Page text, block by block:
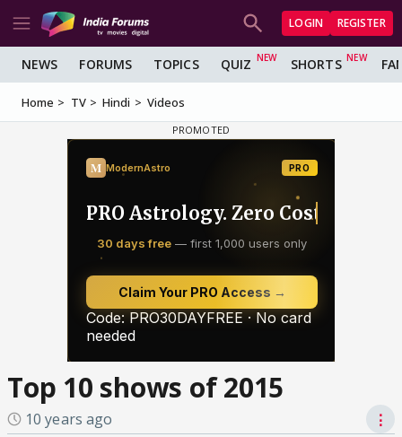
LOGIN REGISTER
NEWS FORUMS TOPICS QUIZ SHORTS
Home TV Hindi Videos
Top 10 shows of 2015
10 years ago ⋮